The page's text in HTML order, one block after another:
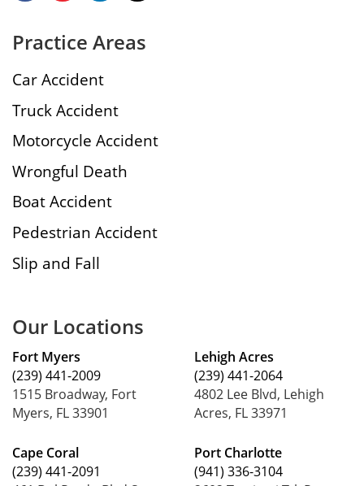
Practice Areas
Car Accident
Truck Accident
Motorcycle Accident
Wrongful Death
Boat Accident
Pedestrian Accident
Slip and Fall
Our Locations
Fort Myers
(239) 441-2009
1515 Broadway, Fort
Myers, FL 33901
Cape Coral
(239) 441-2091
Lehigh Acres
(239) 441-2064
4802 Lee Blvd, Lehigh
Acres, FL 33971
Port Charlotte
(941) 336-3104